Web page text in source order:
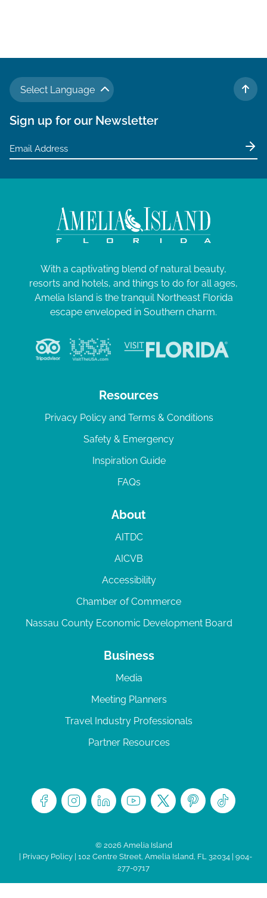
Select Language
TO
Sign up for our Newsletter
With a captivating blend of natural beauty,
resorts and hotels, and things to do for all ages,
Amelia Island is the tranquil Northeast Florida
escape enveloped in Southern charm.
Resources
Privacy Policy and Terms & Conditions
Safety & Emergency
Inspiration Guide
FAQs
About
AITDC
AICVB
Accessibility
Chamber of Commerce
Nassau County Economic Development Board
Business
Media
Meeting Planners
Travel Industry Professionals
Partner Resources
© 2026 Amelia Island
Privacy Policy| 102 Centre Street, Amelia Island, FL 32034 | 904-
277-0717